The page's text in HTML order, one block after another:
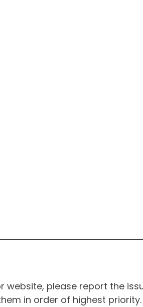
website, please report the
in order of highest priority.